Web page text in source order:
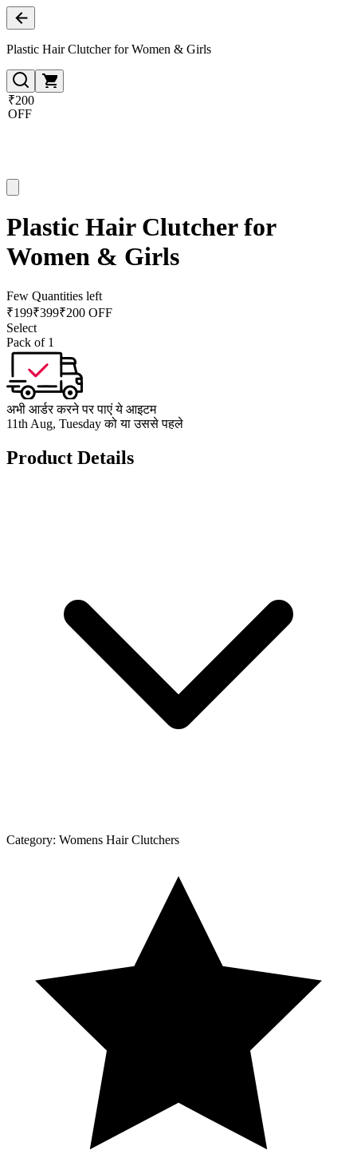
Plastic Hair Clutcher for Women & Girls
₹200
OFF
Plastic Hair Clutcher for
Women & Girls
Few Quantities left
₹199₹399₹200 OFF
Select
Pack of 1
अभी आर्डर करने पर पाएं ये आइटम
11th Aug, Tuesday को या उससे पहले
Product Details
Category: Womens Hair Clutchers